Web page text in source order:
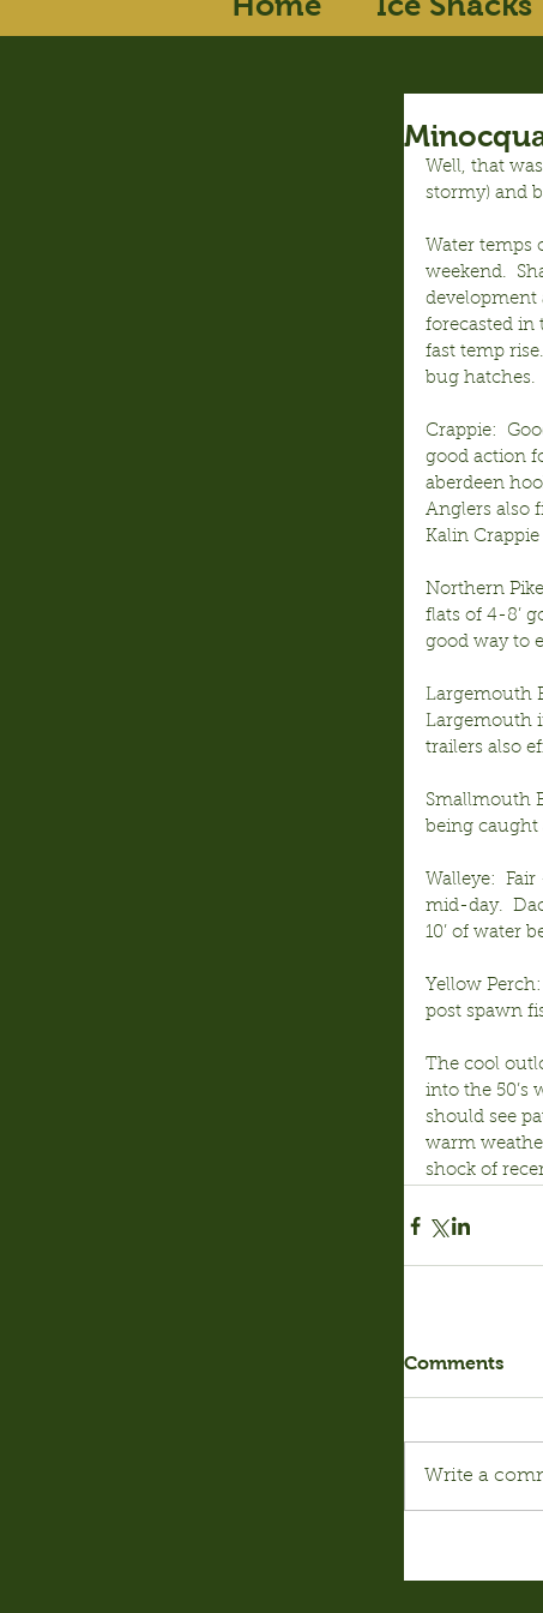
Well, that
stormy) and
Water temps
weekend.
development
forecasted in
fast temp
bug hatches.
Crappie:
good action
aberdeen
Anglers also
Kalin
Northern
flats of 4-8’
good way to
Largemouth
Largemouth
trailers also
Smallmouth
being caught
Walleye:
mid-day.
10’ of water
Yellow
post spawn
The cool
into the 50’s
should see
warm
shock of
Comments
Write a